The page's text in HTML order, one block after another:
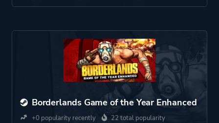
Borderlands Game of the Year Enhanced
+0 popularity recently 22 total popularity